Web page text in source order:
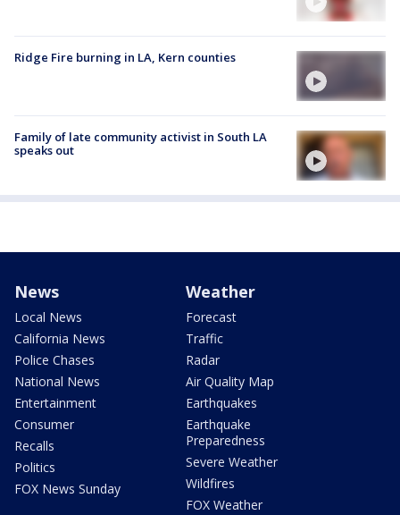
Ridge Fire burning in LA, Kern counties
Family of late community activist in South LA
speaks out
News
Local News
California News
Police Chases
National News
Entertainment
Consumer
Recalls
Politics
FOX News Sunday
Weather
Forecast
Traffic
Radar
Air Quality Map
Earthquakes
Earthquake
Preparedness
Severe Weather
Wildfires
FOX Weather